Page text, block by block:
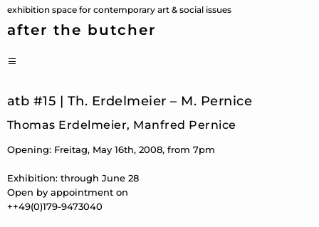
exhibition space for contemporary art & social issues
after the butcher
Skip
to
atb #15 | Th. Erdelmeier – M. Pernice
Thomas Erdelmeier, Manfred Pernice
Opening: Freitag, May 16th, 2008, from 7pm
Exhibition: through June 28
Open by appointment on
++49(0)179-9473040